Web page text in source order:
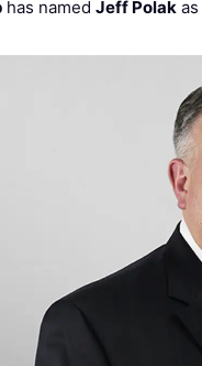
has namedJeff Polak